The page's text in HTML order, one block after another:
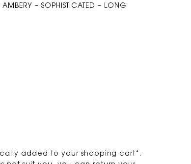
– SOPHISTICATED – LONG
added to your shopping cart*.